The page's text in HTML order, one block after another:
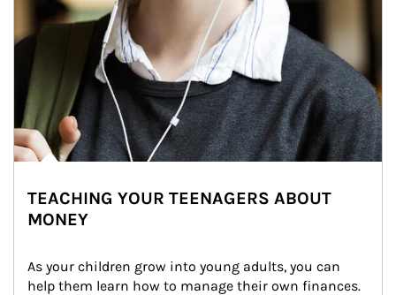
TEACHING YOUR TEENAGERS ABOUT
MONEY
As your children grow into young adults, you can
help them learn how to manage their own finances.